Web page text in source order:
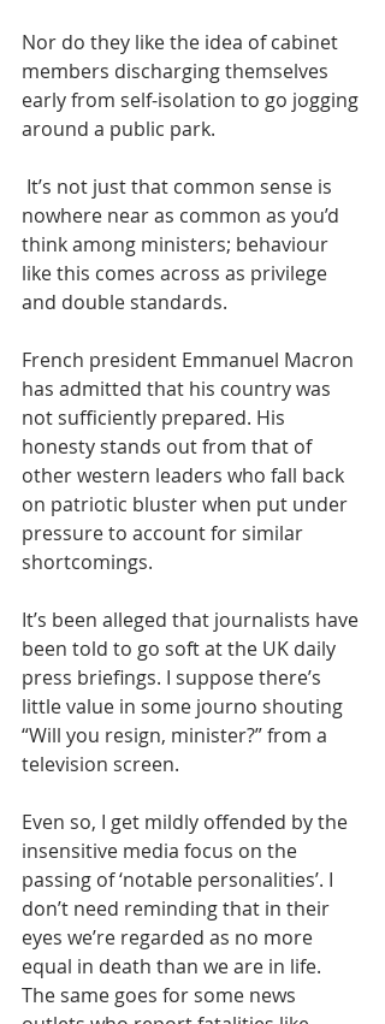
Nor do they like the idea of cabinet
members discharging themselves
early from self-isolation to go jogging
around a public park.
nowhere near as common as you’d
think among ministers; behaviour
like this comes across as privilege
and double standards.
French president Emmanuel Macron
has admitted that his country was
not sufficiently prepared. His
honesty stands out from that of
other western leaders who fall back
on patriotic bluster when put under
pressure to account for similar
shortcomings.
It’s been alleged that journalists have
been told to go soft at the UK daily
press briefings. I suppose there’s
little value in some journo shouting
“Will you resign, minister?” from a
television screen.
Even so, I get mildly offended by the
insensitive media focus on the
passing of ‘notable personalities’. I
don’t need reminding that in their
eyes we’re regarded as no more
equal in death than we are in life.
The same goes for some news